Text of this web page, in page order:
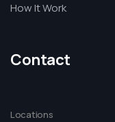
How It Work
Contact
Locations